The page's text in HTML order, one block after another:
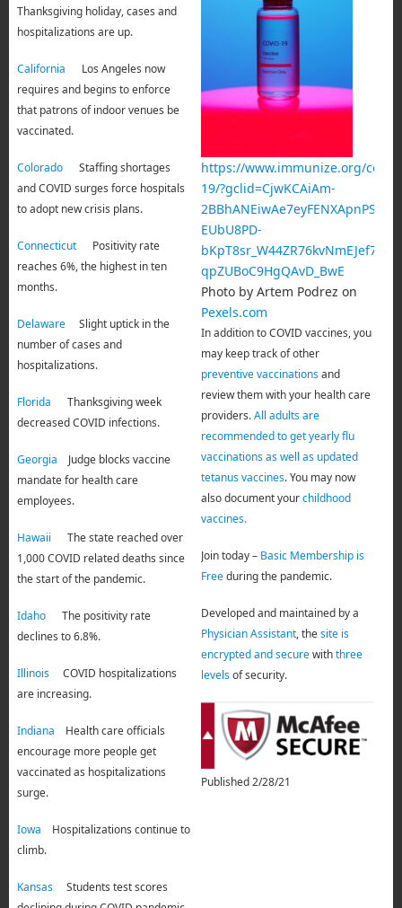
Thanksgiving holiday, cases and
hospitalizations are up.
California Los Angeles now
requires and begins to enforce
that patrons of indoor venues be
vaccinated.
ColoradoStaffing shortages
and COVID surges force hospitals
to adopt new crisis plans.
ConnecticutPositivity rate
reaches 6%, the highest in ten
months.
DelawareSlight uptick in the
number of cases and
hospitalizations.
Florida Thanksgiving week
decreased COVID infections.
Georgia Judge blocks vaccine
mandate for health care
employees.
Hawaii The state reached over
1,000 COVID related deaths since
the start of the pandemic.
IdahoThe positivity rate
declines to 6.8%.
IllinoisCOVID hospitalizations
are increasing.
Indiana Health care officials
encourage more people get
vaccinated as hospitalizations
surge.
Iowa Hospitalizations continue to
climb.
KansasStudents test scores
https://www.immunize.org/covid-
19/?gclid=CjwKCAiAm-
EUbU8PD-
bKpT8sr_W44ZR76kvNmEJef7-
qpZUBoC9HgQAvD_BwE
Photo by Artem Podrez on
Pexels.com
In addition to COVID vaccines, you
may keep track of other
preventive vaccinationsand
review them with your health care
providers.All adults are
recommended to get yearly flu
vaccinations as well as updated
tetanus vaccines. You may now
also document yourchildhood
vaccines.
Join today – Basic Membership is
Freeduring the pandemic.
Developed and maintained by a
Physician Assistant, thesite is
encrypted and securewiththree
levelsof security.
Published 2/28/21